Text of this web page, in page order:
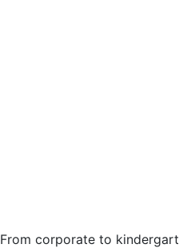
From corporate to